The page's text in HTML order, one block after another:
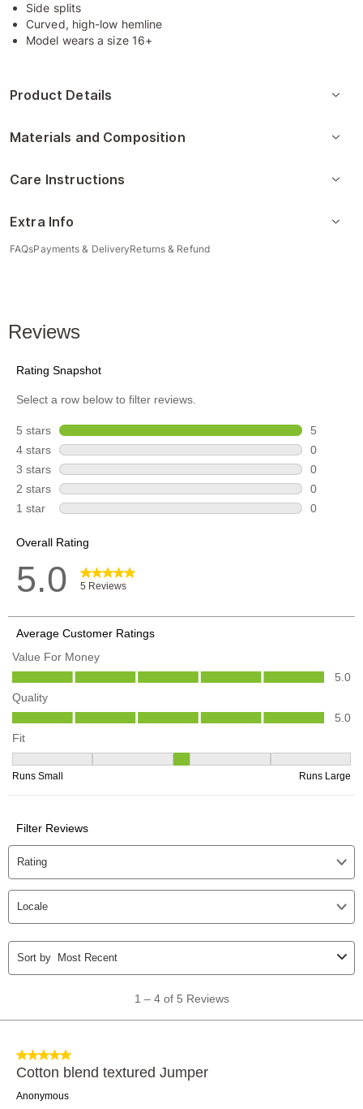
Side splits
Curved, high-low hemline
Model wears a size 16+
Product Details
Materials and Composition
Care Instructions
Extra Info
FAQsPayments & DeliveryReturns & Refund